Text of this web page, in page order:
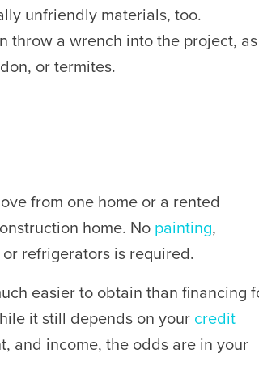
unfriendly materials, too.
throw a wrench into the project, as
or termites.
from one home or a rented
home. No painting,
refrigerators is required.
easier to obtain than financing
it still depends on your credit
and income, the odds are in your